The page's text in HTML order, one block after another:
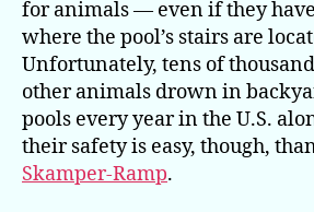
for animals — even if they
where the pool’s stairs are
Unfortunately, tens of
other animals drown in
pools every year in the U.S.
their safety is easy, though,
Skamper-Ramp.